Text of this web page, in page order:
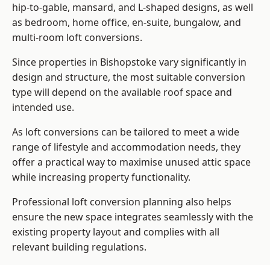
hip-to-gable, mansard, and L-shaped designs, as well
as bedroom, home office, en-suite, bungalow, and
multi-room loft conversions.
Since properties in Bishopstoke vary significantly in
design and structure, the most suitable conversion
type will depend on the available roof space and
intended use.
As loft conversions can be tailored to meet a wide
range of lifestyle and accommodation needs, they
offer a practical way to maximise unused attic space
while increasing property functionality.
Professional loft conversion planning also helps
ensure the new space integrates seamlessly with the
existing property layout and complies with all
relevant building regulations.